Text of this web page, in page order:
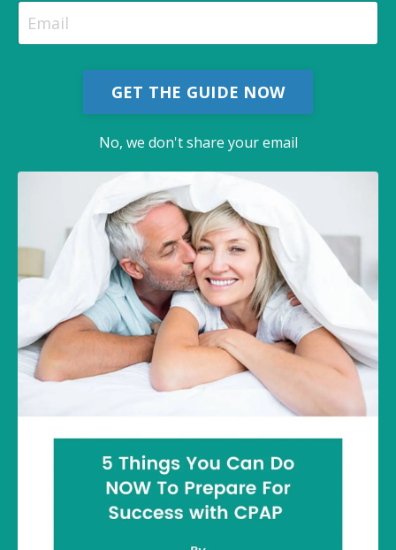
GET THE GUIDE NOW
No, we don't share your email